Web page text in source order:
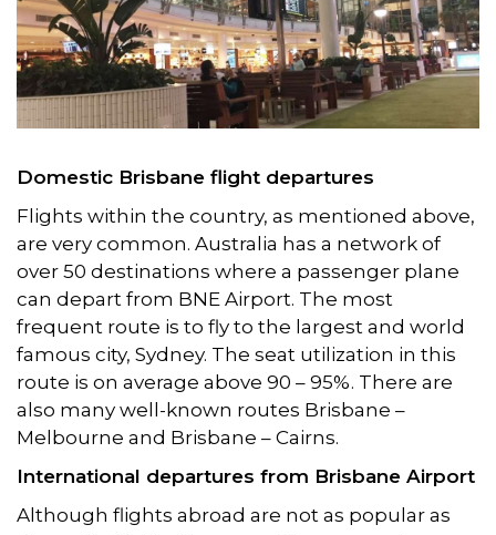
Domestic Brisbane flight departures
Flights within the country, as mentioned above,
are very common. Australia has a network of
over 50 destinations where a passenger plane
can depart from BNE Airport. The most
frequent route is to fly to the largest and world
famous city, Sydney. The seat utilization in this
route is on average above 90 – 95%. There are
also many well-known routes Brisbane –
Melbourne and Brisbane – Cairns.
International departures from Brisbane Airport
Although flights abroad are not as popular as